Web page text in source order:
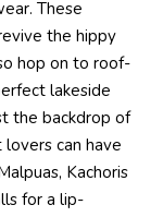
These
the hippy
hop on to roof-
lakeside
the backdrop of
can have
Kachoris
for a lip-